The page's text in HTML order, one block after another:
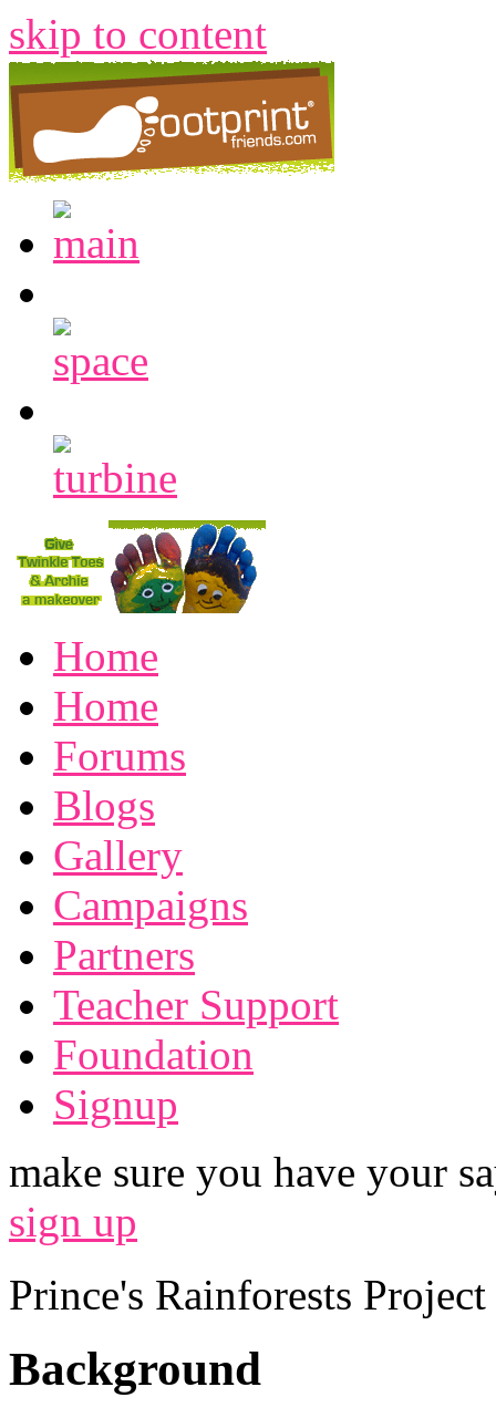
skip to content
Home
Home
Forums
Blogs
Gallery
Campaigns
Partners
Teacher Support
Foundation
Signup
make sure you have your
sign up
Prince's Rainforests
Background